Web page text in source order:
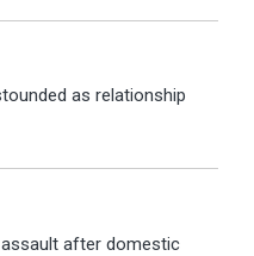
as relationship
after domestic